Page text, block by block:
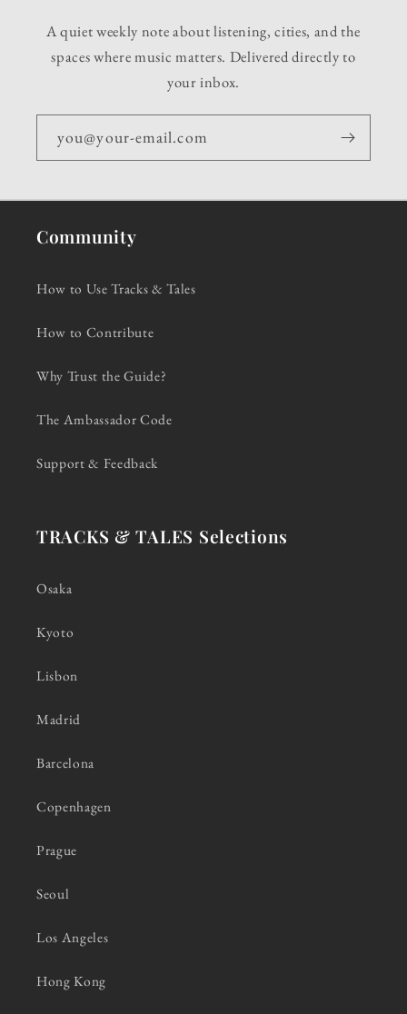
A quiet weekly note about listening, cities, and the
spaces where music matters. Delivered directly to
your inbox.
you@your-email.com
Community
How to Use Tracks & Tales
How to Contribute
Why Trust the Guide?
The Ambassador Code
Support & Feedback
TRACKS & TALES Selections
Osaka
Kyoto
Lisbon
Madrid
Barcelona
Copenhagen
Prague
Seoul
Los Angeles
Hong Kong